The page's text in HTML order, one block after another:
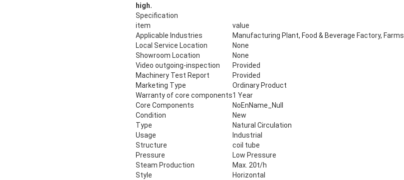
high.
Specification
item
value
Applicable Industries
Manufacturing Plant, Food & Beverage Factory, Farms
Local Service Location
None
Showroom Location
None
Video outgoing-inspection
Provided
Machinery Test Report
Provided
Marketing Type
Ordinary Product
Warranty of core components1 Year
Core Components
NoEnName_Null
Condition
New
Type
Natural Circulation
Usage
Industrial
Structure
coil tube
Pressure
Low Pressure
Steam Production
Max. 20t/h
Style
Horizontal